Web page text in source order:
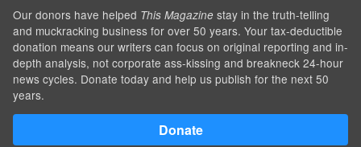
Our donors have helped This Magazine stay in the truth-telling
and muckracking business for over 50 years. Your tax-deductible
donation means our writers can focus on original reporting and in-
depth analysis, not corporate ass-kissing and breakneck 24-hour
news cycles. Donate today and help us publish for the next 50
years.
Donate